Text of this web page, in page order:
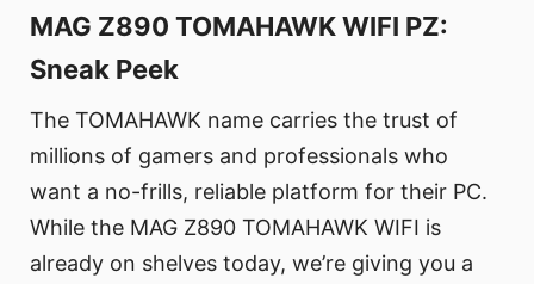
MAG Z890 TOMAHAWK WIFI PZ:
Sneak Peek
The TOMAHAWK name carries the trust of
millions of gamers and professionals who
want a no-frills, reliable platform for their PC.
While the MAG Z890 TOMAHAWK WIFI is
already on shelves today, we’re giving you a